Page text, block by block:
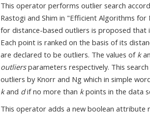
This operator performs outlier search
Rastogi and Shim in "Efficient Algorithms
for distance-based outliers is proposed
Each point is ranked on the basis of its
are declared to be outliers. The values of k
outliersparameters respectively. This
outliers by Knorr and Ng which in simple
kand dif no more than kpoints in the data
This operator adds a new boolean attribute